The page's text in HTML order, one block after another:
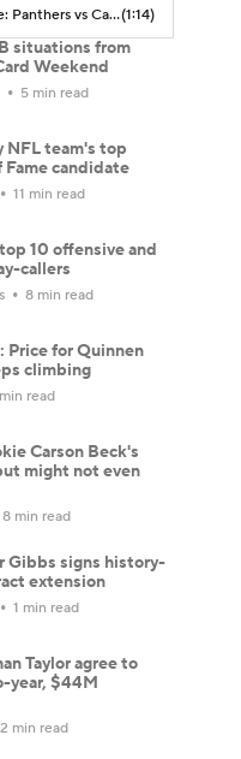
NFL Hall of Fame Game: Panthers vs Cardinals (8/6)(1:14)
situations from
Weekend
5 min read
NFL team's top
candidate
11 min read
10 offensive and
callers
8 min read
Price for Quinnen
climbing
read
Carson Beck's
might not even
8 min read
Gibbs signs history-
extension
1 min read
Taylor agree to
year, $44M
2 min read